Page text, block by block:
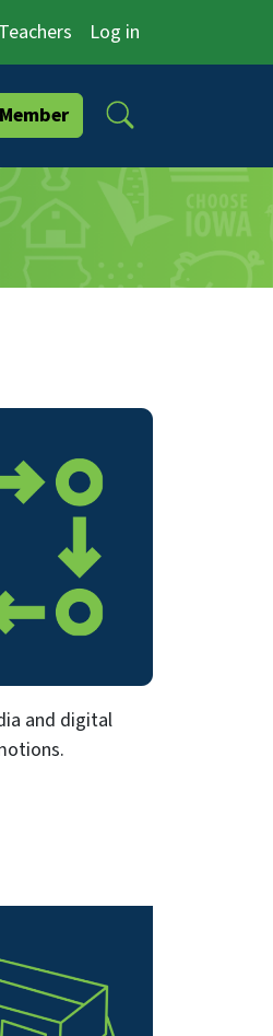
Log in
and digital